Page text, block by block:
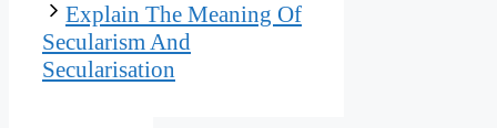
Explain The Meaning Of
Secularism And
Secularisation